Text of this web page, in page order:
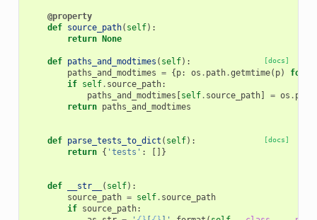
@property
def source_path( self):
return
None
[docs]
def paths_and_modtimes ( self):
paths_and_modtimes = { p: os . path.getmtime( p) for
if self. source_path:
paths_and_modtimes
self. source_path] = os . path
return paths_and_modtimes
[docs]
def parse_tests_to_dict ( self):
return { 'tests' : []}
def __str__ ( self):
source_path = self. source_path
if source_path: